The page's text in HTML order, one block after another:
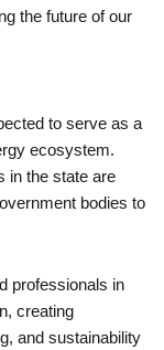
the future of our
to serve as a
ecosystem.
in the state are
bodies to
professionals in
creating
and sustainability